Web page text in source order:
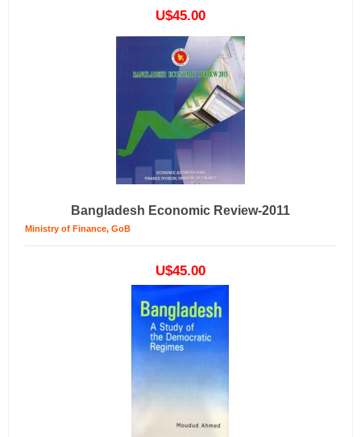
U$45.00
Bangladesh Economic Review-2011
Ministry of Finance, GoB
U$45.00